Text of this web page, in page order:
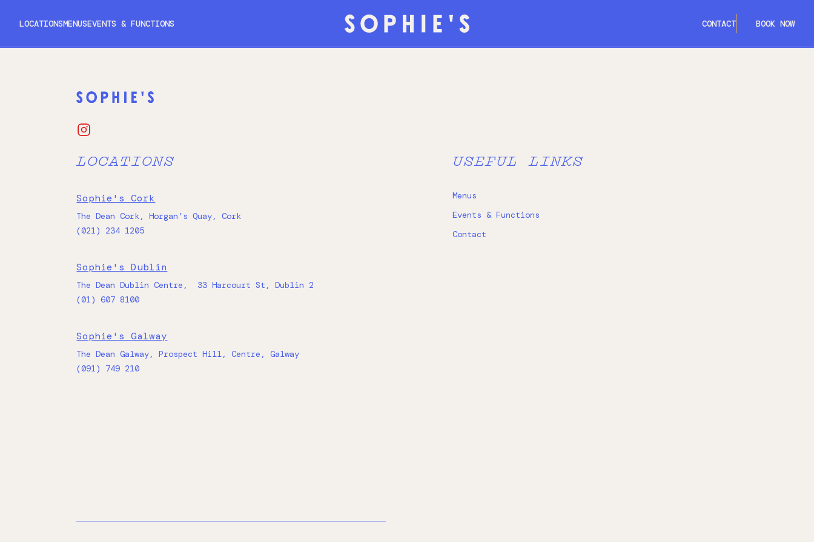
LOCATIONSMENUSEVENTS & FUNCTIONS CONTACT BOOK NOW
LOCATIONS
Sophie's Cork
The Dean Cork, Horgan’s Quay, Cork
(021) 234 1205
Sophie's Dublin
The Dean Dublin Centre, 33 Harcourt St, Dublin 2
(01) 607 8100
Sophie's Galway
The Dean Galway, Prospect Hill, Centre, Galway
(091) 749 210
USEFUL LINKS
Menus
Events & Functions
Contact